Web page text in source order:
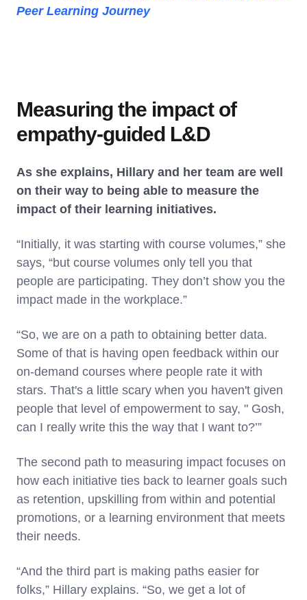
Peer Learning Journey
Measuring the impact of
empathy-guided L&D
As she explains, Hillary and her team are well
on their way to being able to measure the
impact of their learning initiatives.
“Initially, it was starting with course volumes,” she
says, “but course volumes only tell you that
people are participating. They don’t show you the
impact made in the workplace.”
“So, we are on a path to obtaining better data.
Some of that is having open feedback within our
on-demand courses where people rate it with
stars. That's a little scary when you haven't given
people that level of empowerment to say, " Gosh,
can I really write this the way that I want to?’”
The second path to measuring impact focuses on
how each initiative ties back to learner goals such
as retention, upskilling from within and potential
promotions, or a learning environment that meets
their needs.
“And the third part is making paths easier for
folks,” Hillary explains. “So, we get a lot of